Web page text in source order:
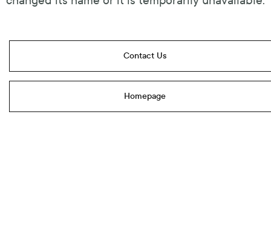
Contact Us
Homepage